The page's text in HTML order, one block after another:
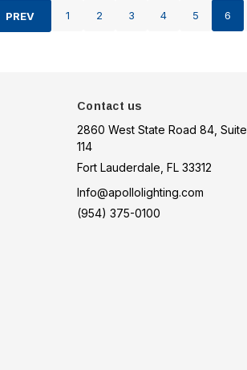
PREV 1 2 3 4 5 6
Contact us
2860 West State Road 84, Suite
114
Fort Lauderdale, FL 33312
Info@apollolighting.com
(954) 375-0100